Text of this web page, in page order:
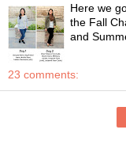
Here we
the Fall
and
23 comments: